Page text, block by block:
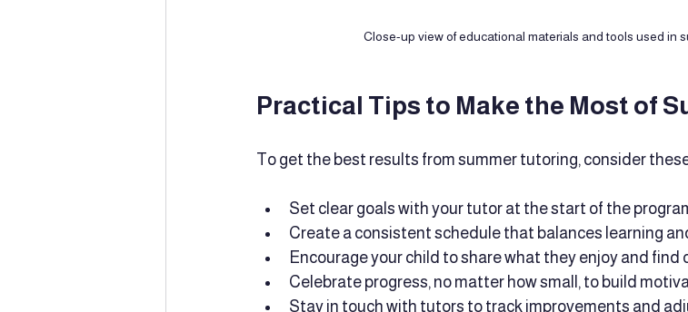
Close-up view of educational materials and tools used in
Practical Tips to Make the Most of
To get the best results from summer tutoring, consider
Set clear goals with your tutor at the start of the
Create a consistent schedule that balances learning
Encourage your child to share what they enjoy and find
Celebrate progress, no matter how small, to build
Stay in touch with tutors to track improvements and